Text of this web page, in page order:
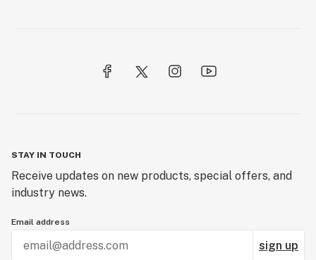
STAY IN TOUCH
Receive updates on new products, special offers, and
industry news.
Email address
sign up